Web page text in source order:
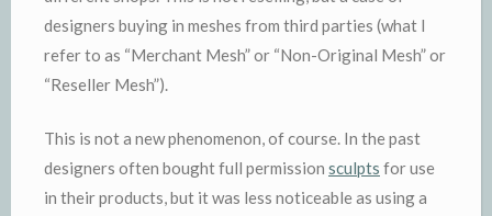
designers buying in meshes from third parties (what I
refer to as “Merchant Mesh” or “Non-Original Mesh” or
“Reseller Mesh”).
This is not a new phenomenon, of course. In the past
designers often bought full permission sculpts for use
in their products, but it was less noticeable as using a